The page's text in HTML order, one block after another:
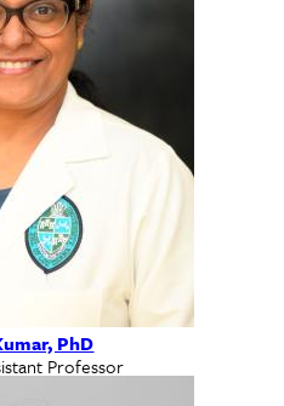
PhD
Professor